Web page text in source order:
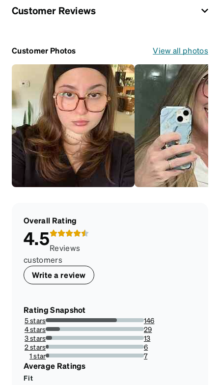
Customer Reviews
Customer Photos View all photos
Overall Rating
4.5Reviews
customers
Write a review
Rating Snapshot
5 stars
72.636815920398%
146
4 stars
14.427860696517413%
29
3 stars
6.467661691542288%
13
2 stars
2.9850746268656714%
6
1 star
3.482587064676617%
7
Average Ratings
Fit